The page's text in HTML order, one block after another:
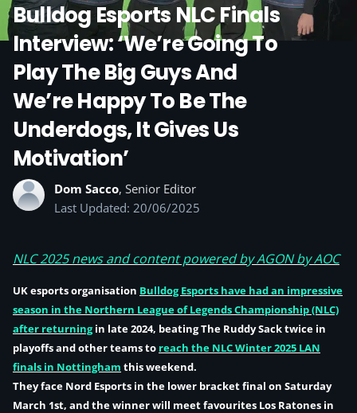
Bulldog Esports NLC Finals
Interview: ‘We’re Going To
Play The Big Guys And
We’re Happy To Be The
Underdogs, It Gives Us
Motivation’
Dom Sacco, Senior Editor
Last Updated: 20/06/2025
NLC 2025 news and content powered by AGON by AOC
UK esports organisation Bulldog Esports have had an impressive
season in the Northern League of Legends Championship (NLC)
after returningin late 2024, beating The Ruddy Sack twice in
playoffs and other teams to reach the NLC Winter 2025 LAN
finals in Nottingham this weekend.
They face Nord Esports in the lower bracket final on Saturday
March 1st, and the winner will meet favourites Los Ratones in